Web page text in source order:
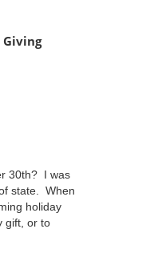
Giving
30th? I was
state. When
holiday
gift, or to